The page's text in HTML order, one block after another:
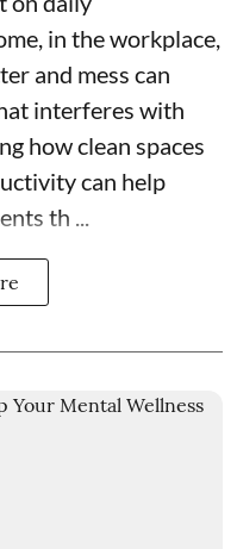
in the workplace,
and mess can
interferes with
how clean spaces
can help
th ...